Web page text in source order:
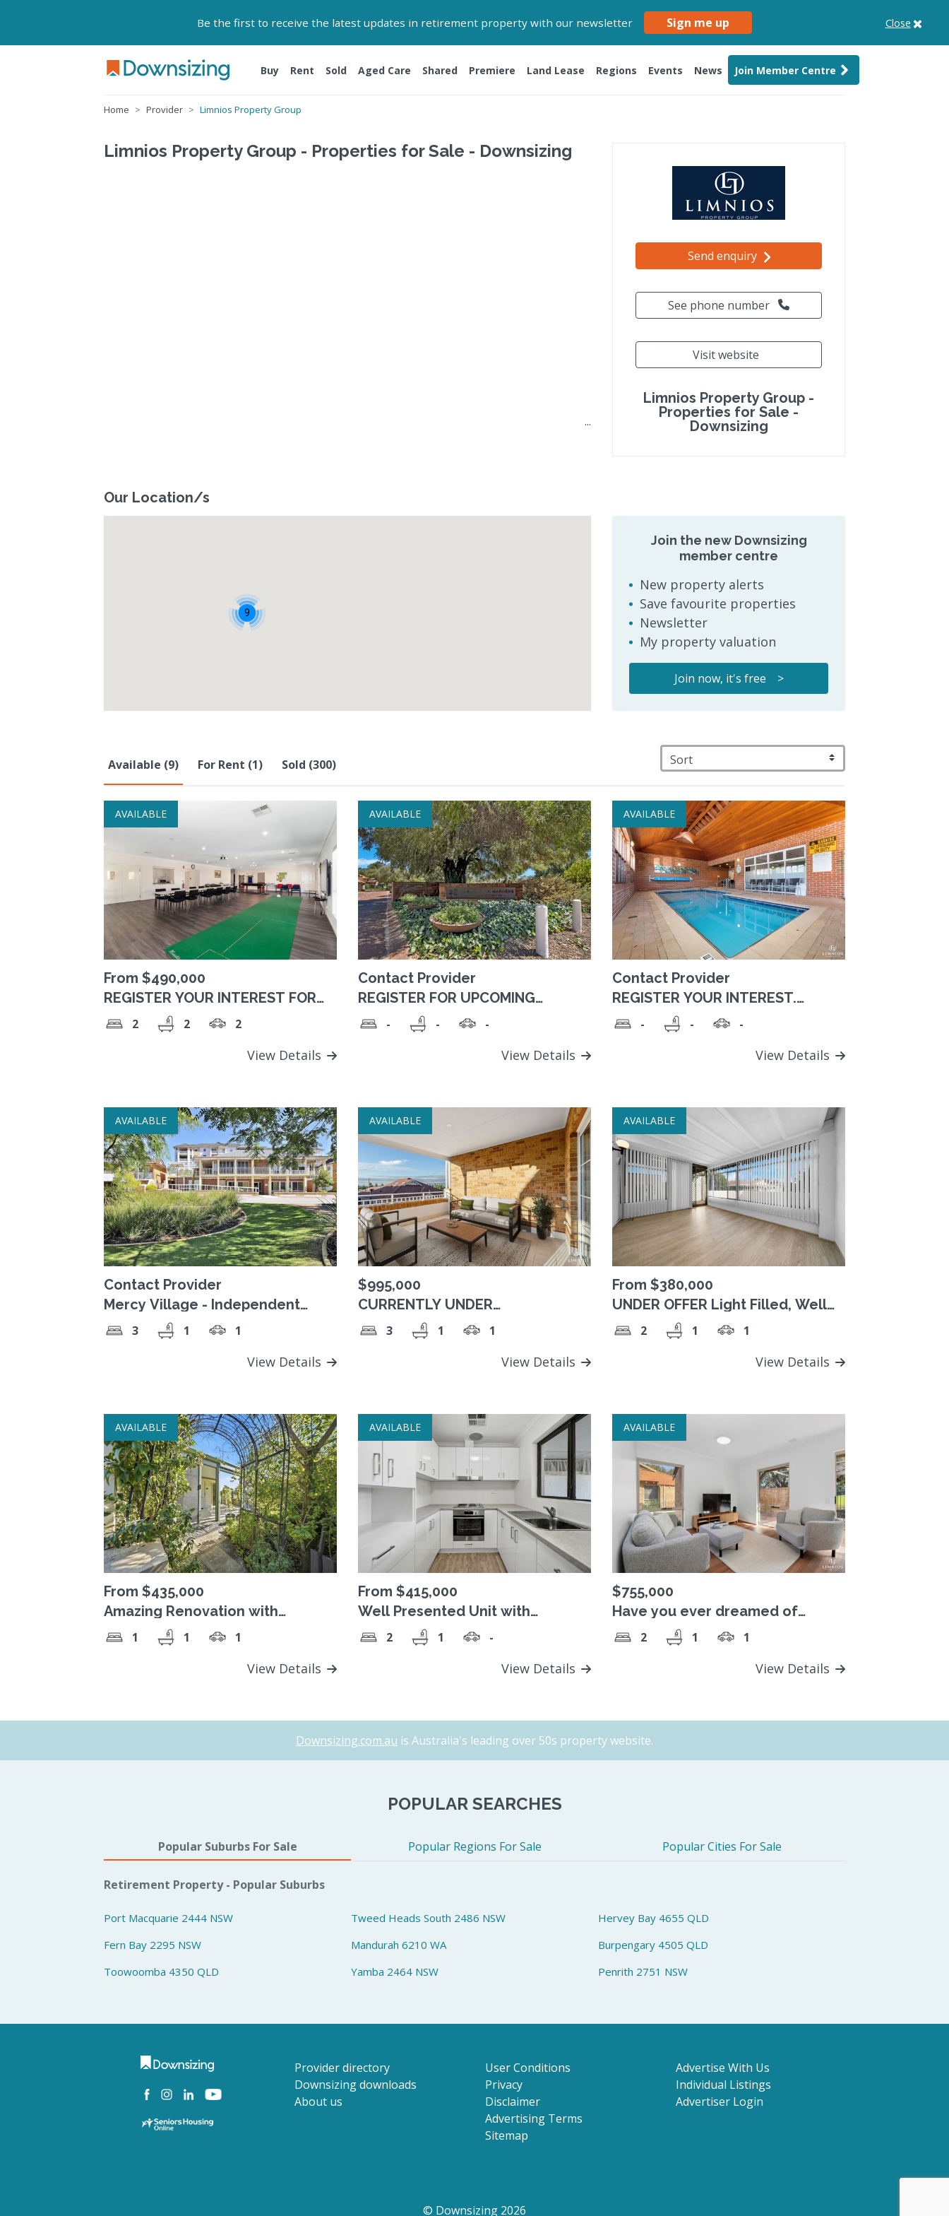
Be the first to receive the latest updates in retirement property with our newsletter Sign me up Close
Buy Rent Sold Aged Care Shared Premiere Land Lease Regions Events News Join Member Centre
Home Provider Limnios Property Group
Limnios Property Group - Properties for Sale - Downsizing
Send enquiry
See phone number
Visit website
Limnios Property Group -
Properties for Sale -
Downsizing
Our Location/s
9
Join the new Downsizing
member centre
New property alerts
Save favourite properties
Newsletter
My property valuation
Join now, it's free >
Available (9) For Rent (1) Sold (300)
AVAILABLE
From $490,000
REGISTER YOUR INTEREST FOR
FUTURE AVAILABILITY Stunning
Quiet Location in Forrestfield
2 2 2
View Details
AVAILABLE
Contact Provider
REGISTER FOR UPCOMING
AVAILABILITY. A perfect location,
set in tranquil, landscaped
convenient access to amenities.
- - -
View Details
AVAILABLE
Contact Provider
REGISTER YOUR INTEREST.
Established retirement
community close to parklands
- - -
View Details
AVAILABLE
Contact Provider
Mercy Village - Independent
Living. Register Your Interest.
3 1 1
View Details
AVAILABLE
$995,000
CURRENTLY UNDER
RESERVATION. Enjoy the winter
sun on your north facing balcony!
3 1 1
View Details
AVAILABLE
From $380,000
UNDER OFFER Light Filled, Well
Presented Unit
2 1 1
View Details
AVAILABLE
From $435,000
Amazing Renovation with
Stunning Sunroom
1 1 1
View Details
AVAILABLE
From $415,000
Well Presented Unit with
Relaxing Garden Views
2 1 -
View Details
AVAILABLE
$755,000
Have you ever dreamed of
having a park at your door step?
2 1 1
View Details
Downsizing.com.au is Australia's leading over 50s property website.
POPULAR SEARCHES
Popular Suburbs For Sale Popular Regions For Sale Popular Cities For Sale
Retirement Property - Popular Suburbs
Port Macquarie 2444 NSW Tweed Heads South 2486 NSW
Hervey Bay 4655 QLD
Fern Bay 2295 NSW
Mandurah 6210 WA
Burpengary 4505 QLD
Toowoomba 4350 QLD
Yamba 2464 NSW Penrith 2751 NSW
Provider directory
Downsizing downloads
About us
User Conditions
Privacy
Disclaimer
Advertising Terms
Sitemap
Advertise With Us
Individual Listings
Advertiser Login
© Downsizing 2026